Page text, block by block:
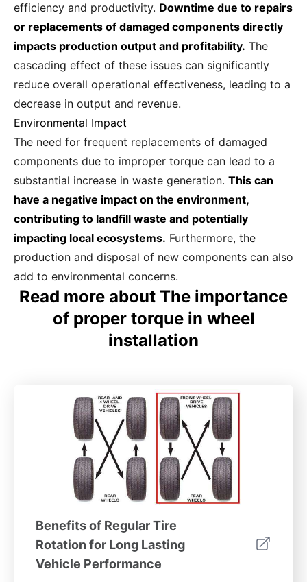
efficiency and productivity. Downtime due to repairs
or replacements of damaged components directly
impacts production output and profitability. The
cascading effect of these issues can significantly
reduce overall operational effectiveness, leading to a
decrease in output and revenue.
Environmental Impact
The need for frequent replacements of damaged
components due to improper torque can lead to a
substantial increase in waste generation. This can
have a negative impact on the environment,
contributing to landfill waste and potentially
impacting local ecosystems. Furthermore, the
production and disposal of new components can also
add to environmental concerns.
Read more about The importance
of proper torque in wheel
installation
Benefits of Regular Tire
Rotation for Long Lasting
Vehicle Performance